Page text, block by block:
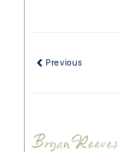
Previous
Bryan Reeves